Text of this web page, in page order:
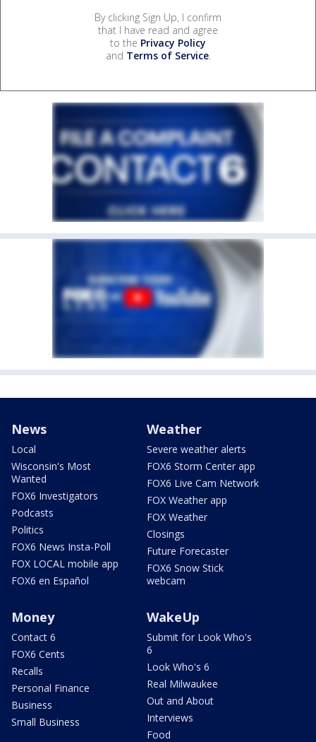
By clicking Sign Up, I confirm
that I have read and agree
to the Privacy Policy
and Terms of Service.
News
Local
Wisconsin's Most
Wanted
FOX6 Investigators
Podcasts
Politics
FOX6 News Insta-Poll
FOX LOCAL mobile app
FOX6 en Español
Weather
Severe weather alerts
FOX6 Storm Center app
FOX6 Live Cam Network
FOX Weather app
FOX Weather
Closings
Future Forecaster
FOX6 Snow Stick
webcam
Money
Contact 6
FOX6 Cents
Recalls
Personal Finance
Business
Small Business
WakeUp
Submit for Look Who's
6
Look Who's 6
Real Milwaukee
Out and About
Interviews
Food